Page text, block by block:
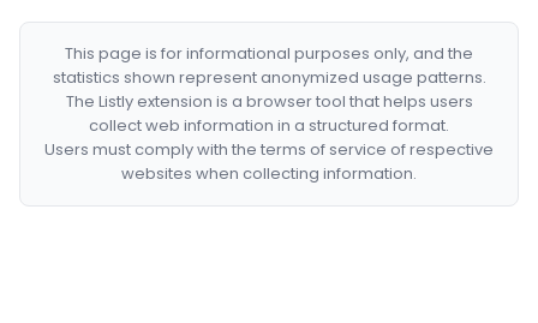
This page is for informational purposes only, and the
statistics shown represent anonymized usage patterns.
The Listly extension is a browser tool that helps users
collect web information in a structured format.
Users must comply with the terms of service of respective
websites when collecting information.